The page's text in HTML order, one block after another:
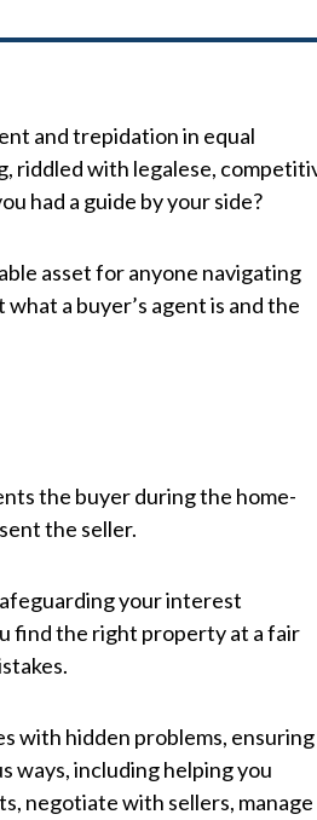
and trepidation in equal
riddled with legalese,
had a guide by your side?
asset for anyone navigating
a buyer’s agent is and the
the buyer during the home-
the seller.
your interest
find the right property at a fair
with hidden problems, ensuring
ways, including helping you
negotiate with sellers, manage